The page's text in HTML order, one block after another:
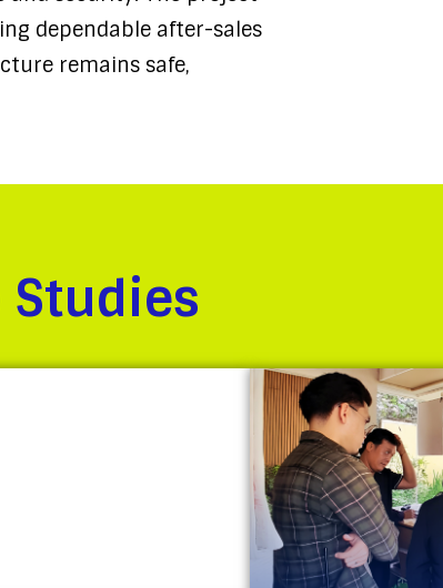
dependable after-sales
remains safe,
Studies